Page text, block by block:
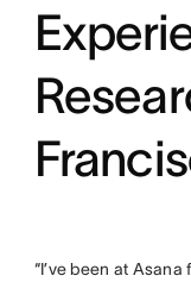
“I’ve been at